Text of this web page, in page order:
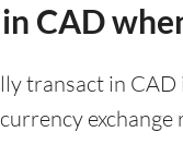
CAD
transact in